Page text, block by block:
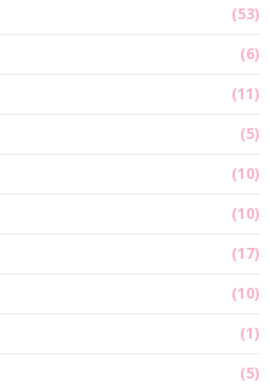
(53)
(6)
(11)
(5)
(10)
(10)
(17)
(10)
(1)
(5)